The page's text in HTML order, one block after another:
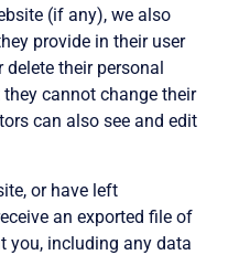
(if any), we also
provide in their user
their personal
cannot change their
can also see and edit
or have left
an exported file of
you, including any data